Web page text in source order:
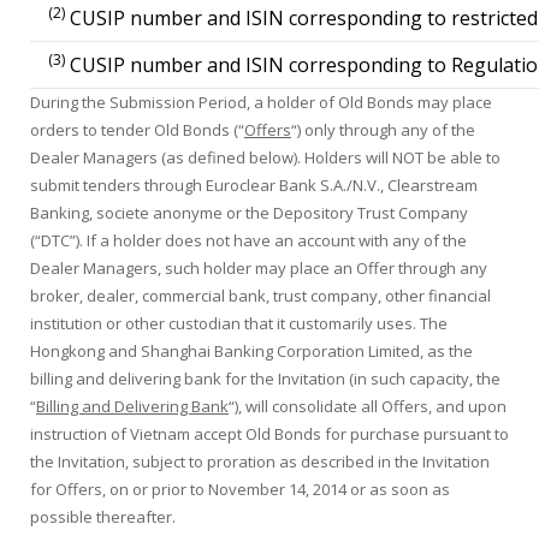
(2) CUSIP number and ISIN corresponding to
(3) CUSIP number and ISIN corresponding to
During the Submission Period, a holder of Old Bonds may place
orders to tender Old Bonds (“Offers“) only through any of the
Dealer Managers (as defined below). Holders will NOT be able to
submit tenders through Euroclear Bank S.A./N.V., Clearstream
Banking, societe anonyme or the Depository Trust Company
(“DTC”). If a holder does not have an account with any of the
Dealer Managers, such holder may place an Offer through any
broker, dealer, commercial bank, trust company, other financial
institution or other custodian that it customarily uses. The
Hongkong and Shanghai Banking Corporation Limited, as the
billing and delivering bank for the Invitation (in such capacity, the
“Billing and Delivering Bank“), will consolidate all Offers, and upon
instruction of Vietnam accept Old Bonds for purchase pursuant to
the Invitation, subject to proration as described in the Invitation
for Offers, on or prior to November 14, 2014 or as soon as
possible thereafter.